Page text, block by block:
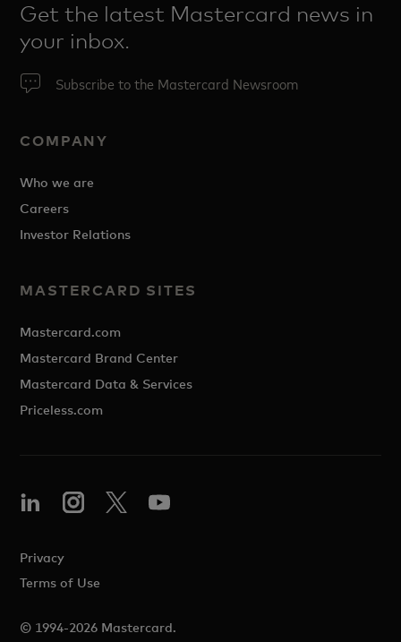
Get the latest Mastercard news in
your inbox.
Subscribe to the Mastercard Newsroom
COMPANY
Who we are
Careers
Investor Relations
MASTERCARD SITES
Mastercard.com
Mastercard Brand Center
Mastercard Data & Services
Priceless.com
© 1994-2026 Mastercard.
Privacy
Terms of Use